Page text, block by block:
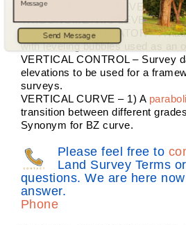
VERTICAL ANGLE LEVELING –
TRIGONOMETRIC LEVELING.
VERTICAL COLLIMATOR – A
with leveling bubbles used as an
VERTICAL CONTROL – Survey
elevations to be used for a
surveys.
VERTICAL CURVE – 1) A
transition between different
Synonym for BZ curve.
Please feel free to
Land Survey Terms
questions. We are here
answer.
Phone
Send Message